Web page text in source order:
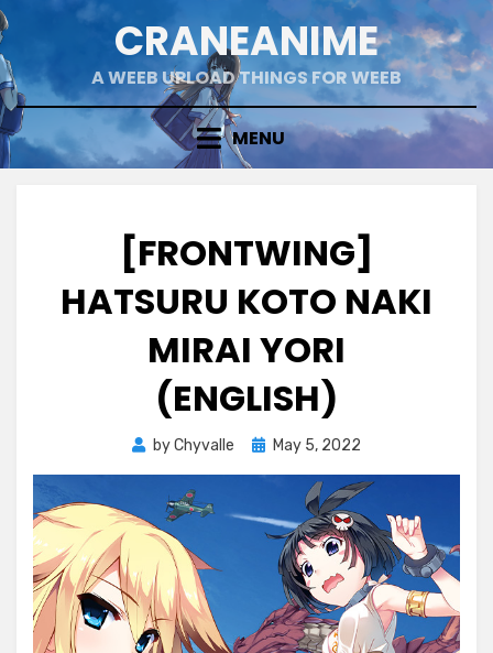
Skip
to
content
CRANEANIME
A WEEB UPLOAD THINGS FOR WEEB
MENU
[FRONTWING]
HATSURU KOTO NAKI
MIRAI YORI
(ENGLISH)
byChyvalle
PostedMay 5, 2022